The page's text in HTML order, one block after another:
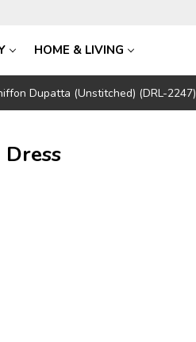
HOME & LIVING
Dupatta (Unstitched) (DRL-2247)